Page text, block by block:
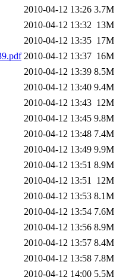
2010-04-12 13:26 3.7M
2010-04-12 13:32 13M
2010-04-12 13:35 17M
2010-04-12 13:37 16M
2010-04-12 13:39 8.5M
2010-04-12 13:40 9.4M
2010-04-12 13:43 12M
2010-04-12 13:45 9.8M
2010-04-12 13:48 7.4M
2010-04-12 13:49 9.9M
2010-04-12 13:51 8.9M
2010-04-12 13:51 12M
2010-04-12 13:53 8.1M
2010-04-12 13:54 7.6M
2010-04-12 13:56 8.9M
2010-04-12 13:57 8.4M
2010-04-12 13:58 7.8M
2010-04-12 14:00 5.5M